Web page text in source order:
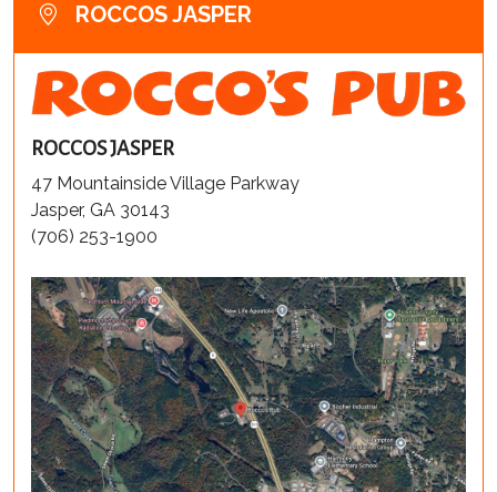
ROCCOS JASPER
ROCCOS JASPER
47 Mountainside Village Parkway
Jasper, GA 30143
(706) 253-1900